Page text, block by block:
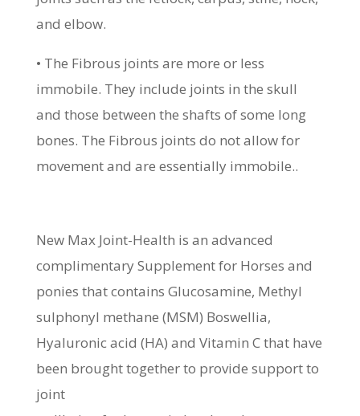
and elbow.
• The Fibrous joints are more or less
immobile. They include joints in the skull
and those between the shafts of some long
bones. The Fibrous joints do not allow for
movement and are essentially immobile..
New Max Joint-Health is an advanced
complimentary Supplement for Horses and
ponies that contains Glucosamine, Methyl
sulphonyl methane (MSM) Boswellia,
Hyaluronic acid (HA) and Vitamin C that have
been brought together to provide support to
joint